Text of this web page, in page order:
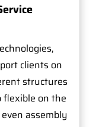
clients on
structures
flexible on the
assembly